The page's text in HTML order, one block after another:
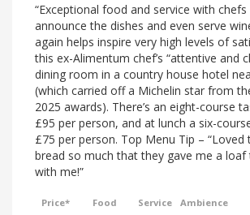
“Exceptional food and service with
announce the dishes and even serve
again helps inspire very high levels of
this ex-Alimentum chef’s “attentive and
dining room in a country house hotel
(which carried off a Michelin star from
2025 awards). There’s an eight-course
£95 per person, and at lunch a six-
£75 per person. Top Menu Tip –
bread so much that they gave me a
with me!”
Price* Food Service Ambience